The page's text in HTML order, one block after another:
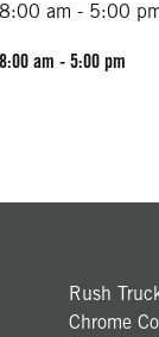
8:00 am - 5:00
8:00 am - 5:00 pm
Rush
Chrome